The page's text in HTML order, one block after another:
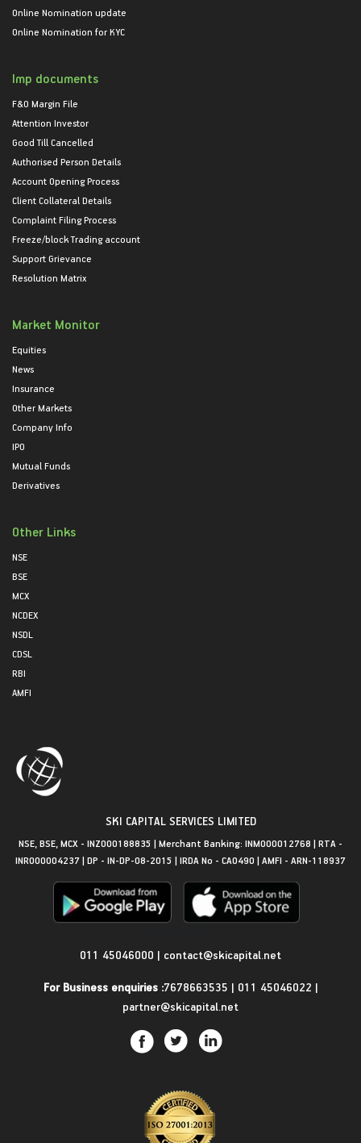
Online Nomination update
Online Nomination for KYC
Imp documents
F&O Margin File
Attention Investor
Good Till Cancelled
Authorised Person Details
Account Opening Process
Client Collateral Details
Complaint Filing Process
Freeze/block Trading account
Support Grievance
Resolution Matrix
Market Monitor
Equities
News
Insurance
Other Markets
Company Info
IPO
Mutual Funds
Derivatives
Other Links
NSE
BSE
MCX
NCDEX
NSDL
CDSL
RBI
AMFI
SKI CAPITAL SERVICES LIMITED
NSE, BSE, MCX - INZ000188835 | Merchant Banking: INM000012768 | RTA -
INR000004237 | DP - IN-DP-08-2015 | IRDA No - CA0490 | AMFI - ARN-118937
011 45046000 | contact@skicapital.net
For Business enquiries :7678663535 | 011 45046022 |
partner@skicapital.net